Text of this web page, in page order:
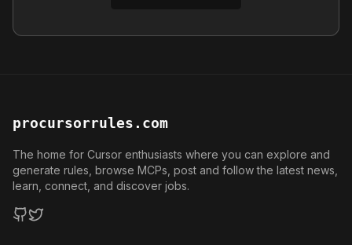
procursorrules.com
The home for Cursor enthusiasts where you can explore and
generate rules, browse MCPs, post and follow the latest news,
learn, connect, and discover jobs.